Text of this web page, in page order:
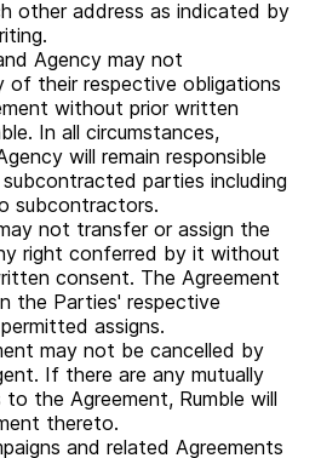
other address as indicated by
Agency may not
of their respective obligations
without prior written
In all circumstances,
will remain responsible
parties including
subcontractors.
not transfer or assign the
right conferred by it without
consent. The Agreement
the Parties' respective
assigns.
may not be cancelled by
If there are any mutually
to the Agreement, Rumble will
thereto.
and related Agreements